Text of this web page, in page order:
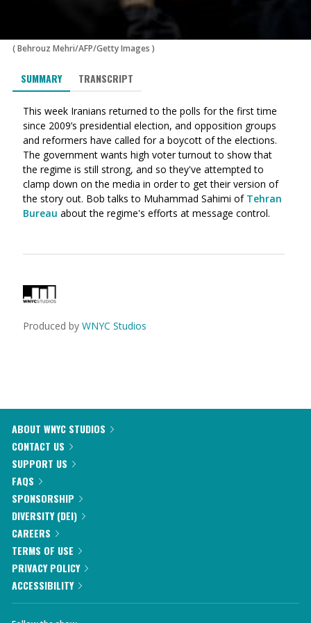
(Behrouz Mehri/AFP/Getty Images )
SUMMARY TRANSCRIPT
This week Iranians returned to the polls for the first time
since 2009’s presidential election, and opposition groups
and reformers have called for a boycott of the elections.
The government wants high voter turnout to show that
the regime is still strong, and so they've attempted to
clamp down on the media in order to get their version of
the story out. Bob talks to Muhammad Sahimi of Tehran
Bureau about the regime's efforts at message control.
Produced by WNYC Studios
ABOUT WNYC STUDIOS
CONTACT US
SUPPORT US
FAQS
SPONSORSHIP
DIVERSITY (DEI)
CAREERS
TERMS OF USE
PRIVACY POLICY
ACCESSIBILITY